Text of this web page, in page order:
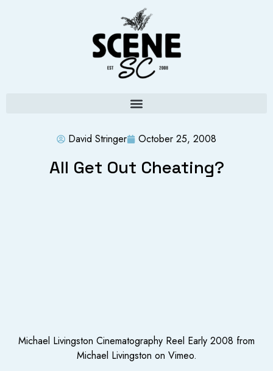
David Stringer October 25, 2008
All Get Out Cheating?
Michael Livingston Cinematography Reel Early 2008 from
Michael Livingston on Vimeo.